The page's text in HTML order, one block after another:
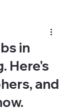
in
Here's
and